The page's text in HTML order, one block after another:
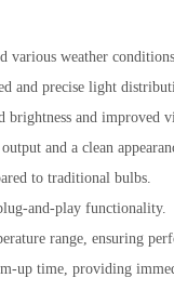
weather conditions
and precise light
and improved
and a clean
to traditional bulbs.
and-play functionality.
range, ensuring
up time, providing